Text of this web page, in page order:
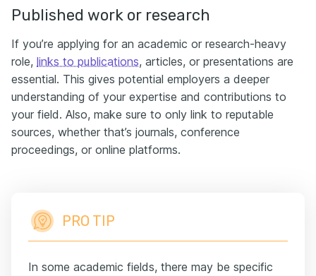
Published work or research
If you’re applying for an academic or research-heavy
role, links to publications, articles, or presentations are
essential. This gives potential employers a deeper
understanding of your expertise and contributions to
your field. Also, make sure to only link to reputable
sources, whether that’s journals, conference
proceedings, or online platforms.
PRO TIP
In some academic fields, there may be specific